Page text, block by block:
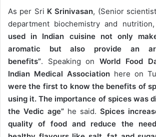
As per Sri K Srinivasan, (Senior
department biochemistry and nutrition,
used in Indian cuisine not only
aromatic but also provide an
benefits”. Speaking onWorld Food
Indian Medical Association here on
were the first to know the benefits of
using it. The importance of spices was
the Vedic age” he said. Spices
quality of food and reduce the